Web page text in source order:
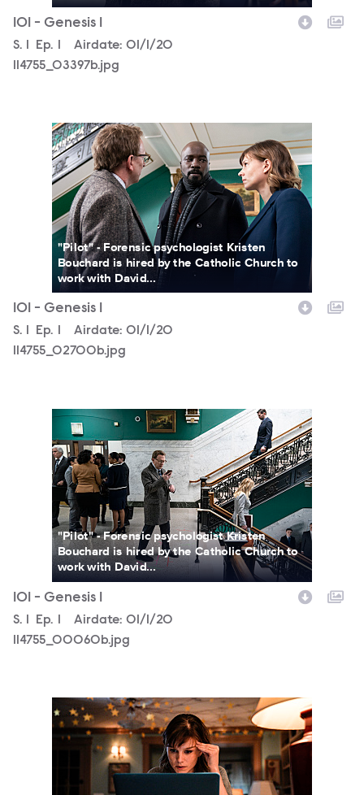
101 - Genesis 1
Season
S. Episode
Ep. Airdate: 01/1/20
114755_03397b.jpg
114755_02700b.jpg
"Pilot" - Forensic psychologist Kristen
Bouchard is hired by the Catholic Church to
work with David...
101 - Genesis 1
Season
S. Episode
Ep. Airdate: 01/1/20
114755_02700b.jpg
114755_00060b.jpg
"Pilot" - Forensic psychologist Kristen
Bouchard is hired by the Catholic Church to
work with David...
101 - Genesis 1
Season
S. Episode
Ep. Airdate: 01/1/20
114755_00060b.jpg
114691_5511_fb.jpg